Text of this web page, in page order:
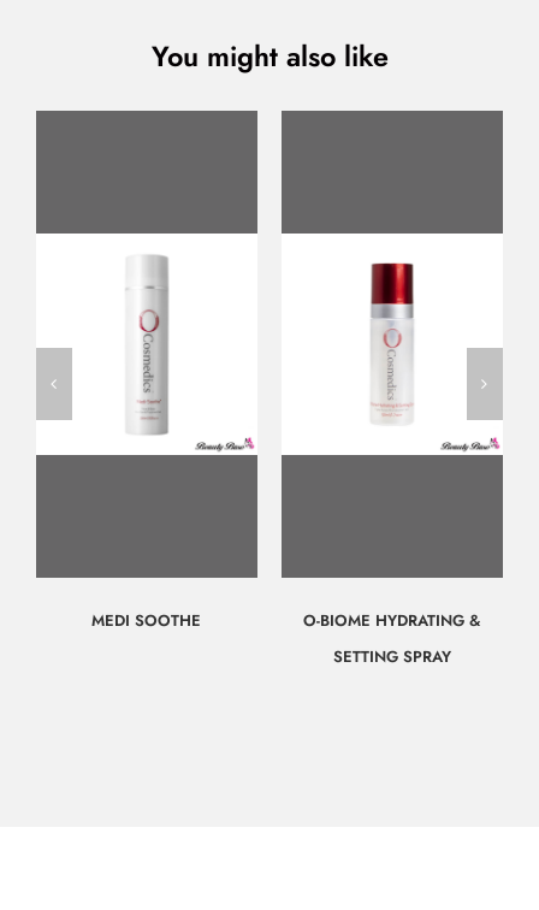
You might also like
MEDI SOOTHE
O-BIOME HYDRATING &
SETTING SPRAY